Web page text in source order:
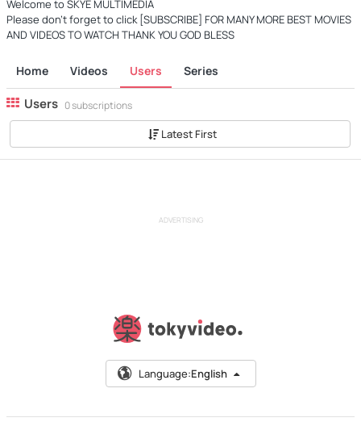
Welcome to SKYE MULTIMEDIA
Please don't forget to click [SUBSCRIBE] FOR MANY MORE BEST MOVIES
AND VIDEOS TO WATCH THANK YOU GOD BLESS
Home Videos Users Series
Users 0 subscriptions
Latest First
ADVERTISING
Language:English